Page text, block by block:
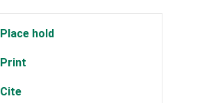
Place hold
Print
Cite